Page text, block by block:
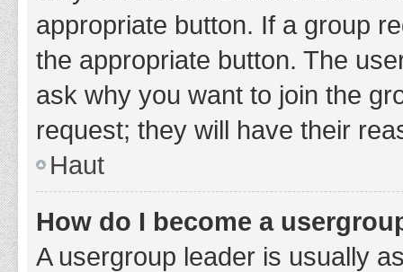
appropriate button. If a group
the appropriate button. The
ask why you want to join the
request; they will have their
Haut
How do I become a
A usergroup leader is usually